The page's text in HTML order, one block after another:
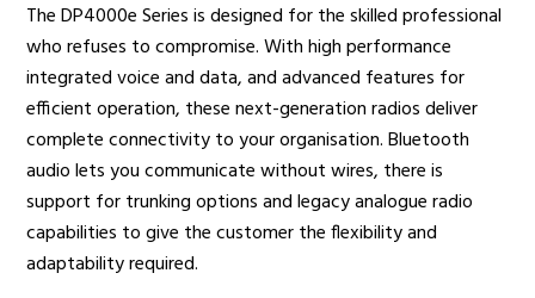
Sectors
Manufacturers
The DP4000e Series is designed for the skilled professional
who refuses to compromise. With high performance
integrated voice and data, and advanced features for
efficient operation, these next-generation radios deliver
complete connectivity to your organisation. Bluetooth
audio lets you communicate without wires, there is
support for trunking options and legacy analogue radio
capabilities to give the customer the flexibility and
adaptability required.